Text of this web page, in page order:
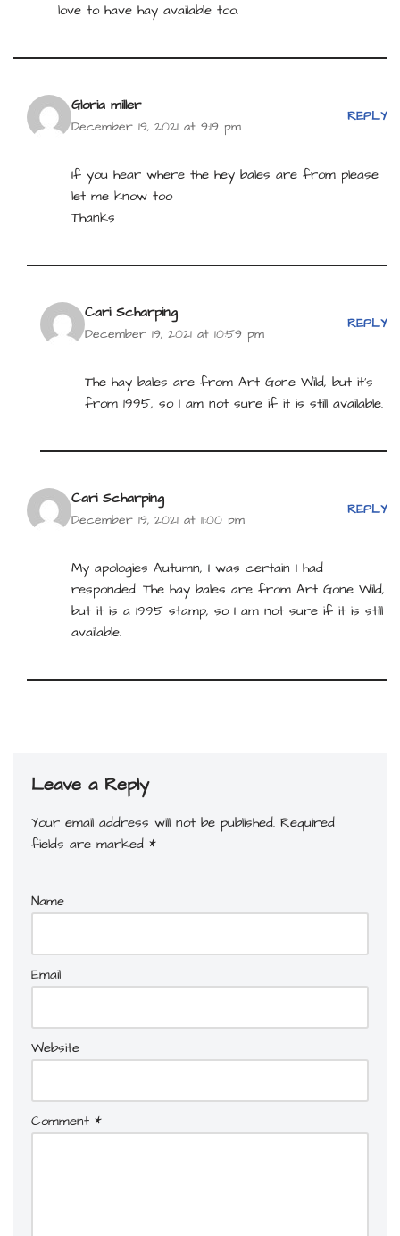
love to have hay available too.
Gloria miller
December 19, 2021 at 9:19 pm
REPLY
If you hear where the hey bales are from please
let me know too
Thanks
Cari Scharping
December 19, 2021 at 10:59 pm
REPLY
The hay bales are from Art Gone Wild, but it’s
from 1995, so I am not sure if it is still available.
Cari Scharping
December 19, 2021 at 11:00 pm
REPLY
My apologies Autumn, I was certain I had
responded. The hay bales are from Art Gone Wild,
but it is a 1995 stamp, so I am not sure if it is still
available.
Leave a Reply
Your email address will not be published. Required
fields are marked *
Name
Email
Website
Comment *